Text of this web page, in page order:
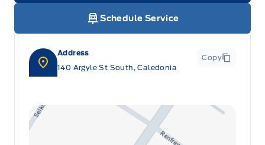
Address
140 Argyle St South, Caledonia
Copy
Schedule Service